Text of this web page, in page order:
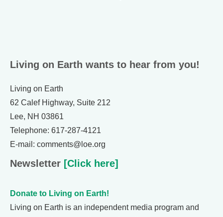
Living on Earth wants to hear from you!
Living on Earth
62 Calef Highway, Suite 212
Lee, NH 03861
Telephone: 617-287-4121
E-mail: comments@loe.org
Newsletter [Click here]
Donate to Living on Earth!
Living on Earth is an independent media program and